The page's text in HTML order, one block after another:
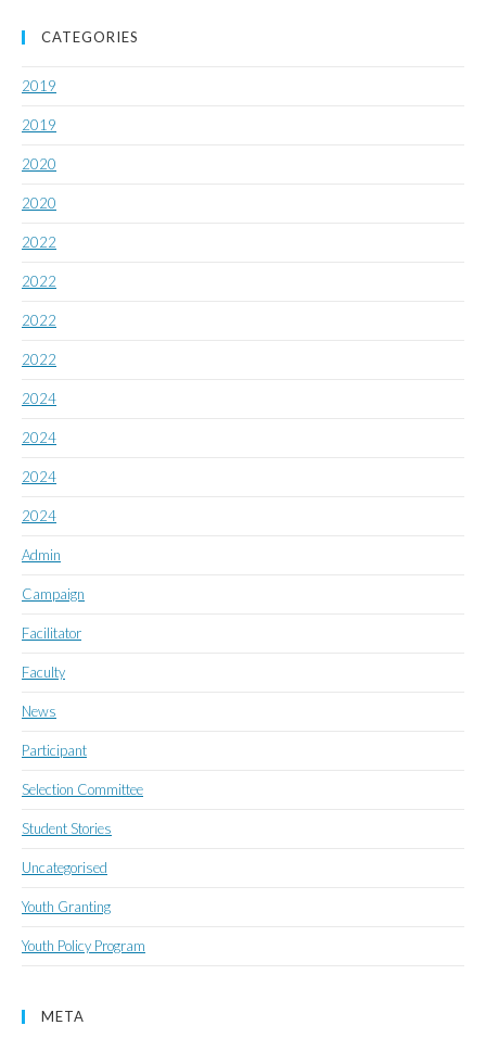
CATEGORIES
2019
2019
2020
2020
2022
2022
2022
2022
2024
2024
2024
2024
Admin
Campaign
Facilitator
Faculty
News
Participant
Selection Committee
Student Stories
Uncategorised
Youth Granting
Youth Policy Program
META